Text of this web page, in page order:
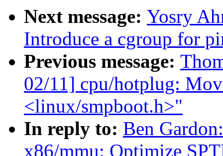
Next message: Yosry
Introduce a cgroup for
Previous message:
02/11] cpu/hotplug:
<linux/smpboot.h>"
In reply to: Ben
x86/mmu: Optimize